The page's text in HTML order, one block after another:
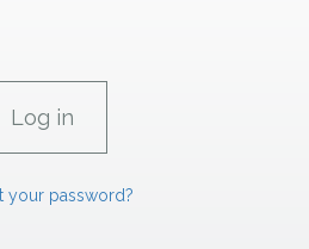
your password?